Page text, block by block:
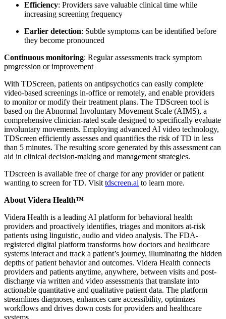
Efficiency: Providers save valuable clinical time while
increasing screening frequency
Earlier detection: Subtle symptoms can be identified before
they become pronounced
Continuous monitoring: Regular assessments track symptom
progression or improvement
With TDScreen, patients on antipsychotics can easily complete
video-based screenings in-office or remotely, and enable providers
to monitor or modify their treatment plans. The TDScreen tool is
based on the Abnormal Involuntary Movement Scale (AIMS), a
comprehensive clinician-rated scale designed to specifically evaluate
involuntary movements. Employing advanced AI video technology,
TDScreen efficiently assesses and quantifies the risk of TD in less
than 5 minutes. The resulting score generated by this assessment can
aid in clinical decision-making and management strategies.
TDscreen is available free of charge for any provider or patient
wanting to screen for TD. Visit tdscreen.ai to learn more.
About Videra Health™
Videra Health is a leading AI platform for behavioral health
providers and proactively identifies, triages and monitors at-risk
patients using linguistic, audio and video analysis. The FDA-
registered digital platform transforms how doctors and healthcare
systems interact and track a patient’s journey, illuminating the hidden
depths of patient behavior and outcomes. Videra Health connects
providers and patients anytime, anywhere, between visits and post-
discharge via written and video assessments that translate into
actionable quantitative and qualitative patient data. The platform
streamlines diagnoses, enhances care accessibility, optimizes
workflows and drives down costs for providers and healthcare